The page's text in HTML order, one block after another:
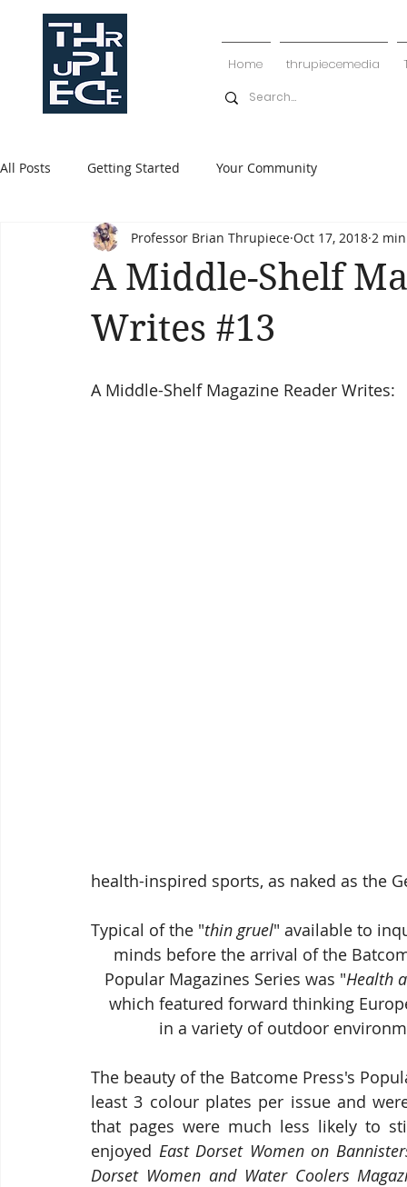
Home thrupiecemedia
All Posts Getting Started Your Community
A Middle-Shelf
Writes #13
Professor Brian Thrupiece Oct 17, 2018 2
A Middle-Shelf Magazine Reader Writes:
health-inspired sports, as naked as the
Typical of the "thin gruel" available to
minds before the arrival of the
   Popular Magazines Series was "
Health
which featured forward thinking
in a variety of outdoor
The beauty of the Batcome Press's
least 3 colour plates per issue and
that pages were much less likely to
enjoyed East Dorset Women on
Dorset Women and Water Coolers